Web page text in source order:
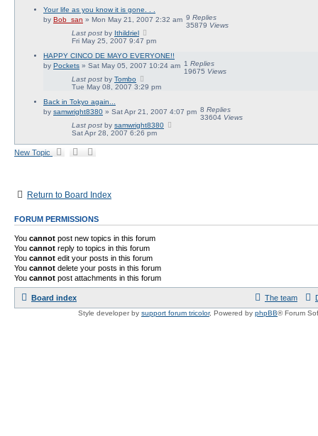
Your life as you know it is gone. . .
by Bob_san » Mon May 21, 2007 2:32 am 9 Replies
35879 Views
Last post by Ithildriel
Fri May 25, 2007 9:47 pm
HAPPY CINCO DE MAYO EVERYONE!!
by Pockets » Sat May 05, 2007 10:24 am 1 Replies
19675 Views
Last post by Tombo
Tue May 08, 2007 3:29 pm
Back in Tokyo again...
by samwright8380 » Sat Apr 21, 2007 4:07 pm 8 Replies
33604 Views
Last post by samwright8380
Sat Apr 28, 2007 6:26 pm
New Topic
Return to Board Index
FORUM PERMISSIONS
You cannot post new topics in this forum
You cannot reply to topics in this forum
You cannot edit your posts in this forum
You cannot delete your posts in this forum
You cannot post attachments in this forum
Board index The team
Style developer by support forum tricolor, Powered by phpBB® Forum